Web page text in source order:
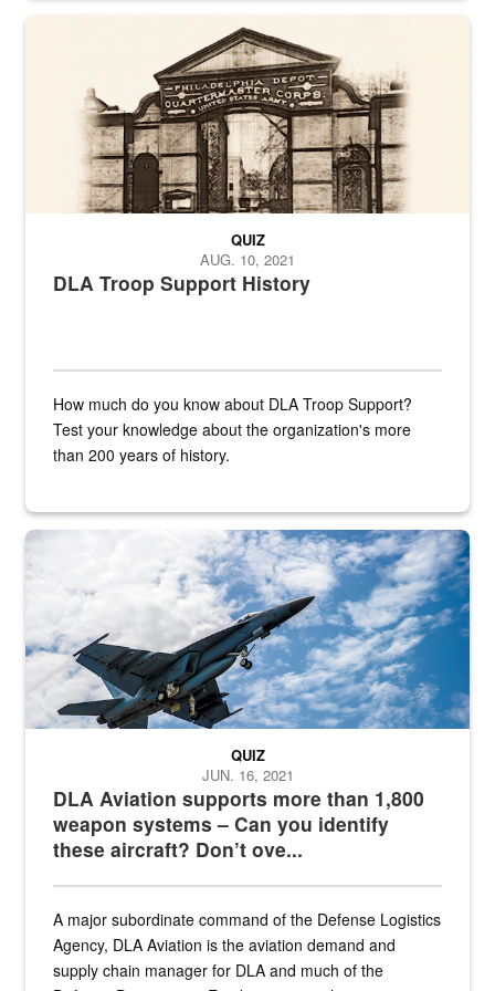
A sepia image of a gate at Philadelphia Quartermaster Depot
DLA Troop Support History
QUIZ
AUG. 10, 2021
How much do you know about DLA Troop Support?
Test your knowledge about the organization's more
than 200 years of history.
Hornet
DLA Aviation supports more than 1,800
weapon systems – Can you identify
these aircraft? Don’t ove...
QUIZ
JUN. 16, 2021
A major subordinate command of the Defense Logistics
Agency, DLA Aviation is the aviation demand and
supply chain manager for DLA and much of the